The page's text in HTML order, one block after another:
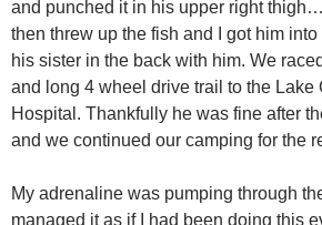
and punched it in his upper right
then threw up the fish and I got him
his sister in the back with him. We
and long 4 wheel drive trail to the Lake
Hospital. Thankfully he was fine after
and we continued our camping for the
My adrenaline was pumping through
managed it as if I had been doing this